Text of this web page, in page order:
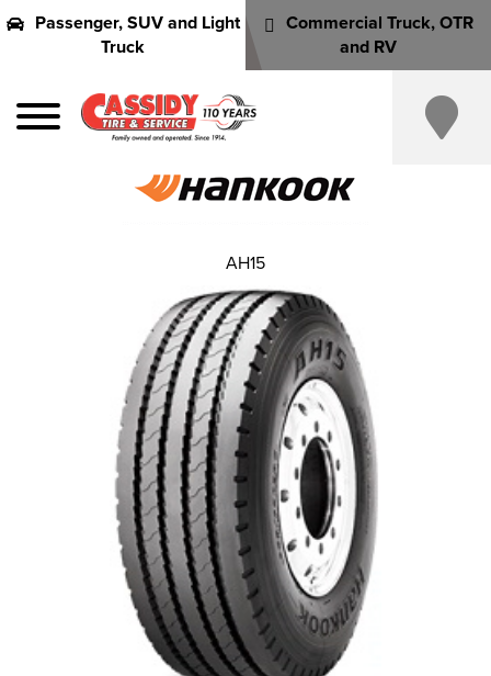
Passenger, SUV and Light
Truck
Commercial Truck, OTR
and RV
AH15